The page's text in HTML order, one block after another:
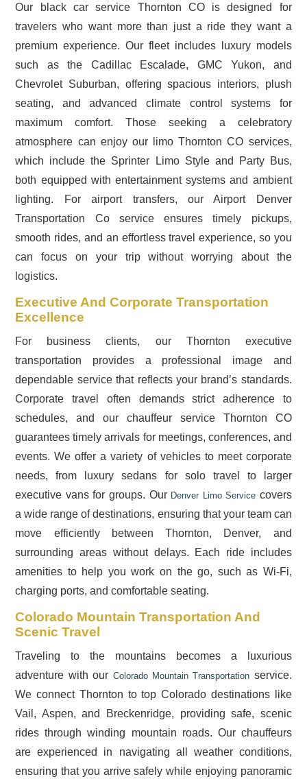
Our black car service Thornton CO is designed for
travelers who want more than just a ride they want a
premium experience. Our fleet includes luxury models
such as the Cadillac Escalade, GMC Yukon, and
Chevrolet Suburban, offering spacious interiors, plush
seating, and advanced climate control systems for
maximum comfort. Those seeking a celebratory
atmosphere can enjoy our limo Thornton CO services,
which include the Sprinter Limo Style and Party Bus,
both equipped with entertainment systems and ambient
lighting. For airport transfers, our Airport Denver
Transportation Co service ensures timely pickups,
smooth rides, and an effortless travel experience, so you
can focus on your trip without worrying about the
logistics.
Executive And Corporate Transportation
Excellence
For business clients, our Thornton executive
transportation provides a professional image and
dependable service that reflects your brand’s standards.
Corporate travel often demands strict adherence to
schedules, and our chauffeur service Thornton CO
guarantees timely arrivals for meetings, conferences, and
events. We offer a variety of vehicles to meet corporate
needs, from luxury sedans for solo travel to larger
executive vans for groups. Our Denver Limo Service covers
a wide range of destinations, ensuring that your team can
move efficiently between Thornton, Denver, and
surrounding areas without delays. Each ride includes
amenities to help you work on the go, such as Wi-Fi,
charging ports, and comfortable seating.
Colorado Mountain Transportation And
Scenic Travel
Traveling to the mountains becomes a luxurious
adventure with our Colorado Mountain Transportation service.
We connect Thornton to top Colorado destinations like
Vail, Aspen, and Breckenridge, providing safe, scenic
rides through winding mountain roads. Our chauffeurs
are experienced in navigating all weather conditions,
ensuring that you arrive safely while enjoying panoramic